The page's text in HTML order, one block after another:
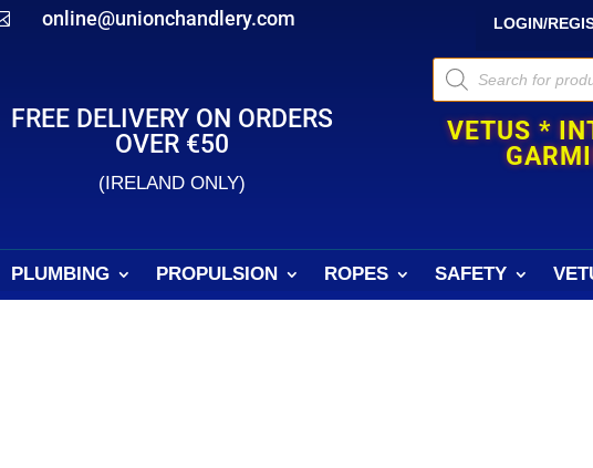
online@unionchandlery.com LOGIN/
FREE DELIVERY ON ORDERS
OVER €50
(IRELAND ONLY)
Products
search
VETUS *
PLUMBING PROPULSION ROPES SAFETY